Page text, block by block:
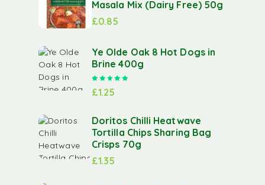
Masala Mix (Dairy Free) 50g
£0.85
Ye Olde Oak 8 Hot Dogs in
Brine 400g
£1.25
Doritos Chilli Heatwave
Tortilla Chips Sharing Bag
Crisps 70g
£1.35